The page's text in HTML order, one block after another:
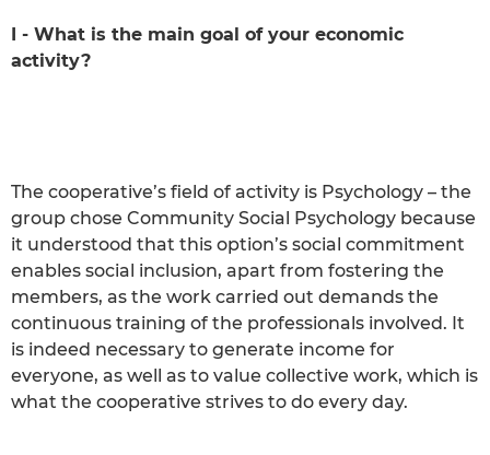
I - What is the main goal of your economic
activity?
The cooperative’s field of activity is Psychology – the
group chose Community Social Psychology because
it understood that this option’s social commitment
enables social inclusion, apart from fostering the
members, as the work carried out demands the
continuous training of the professionals involved. It
is indeed necessary to generate income for
everyone, as well as to value collective work, which is
what the cooperative strives to do every day.